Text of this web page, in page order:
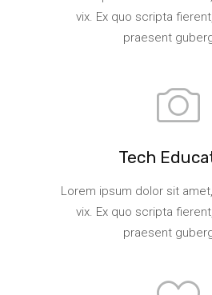
vix. Ex quo scripta
praesent
Tech
Lorem ipsum dolor sit
vix. Ex quo scripta
praesent